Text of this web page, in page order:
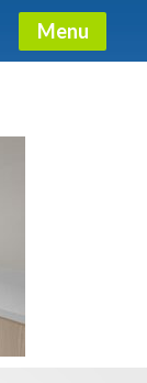
Menu